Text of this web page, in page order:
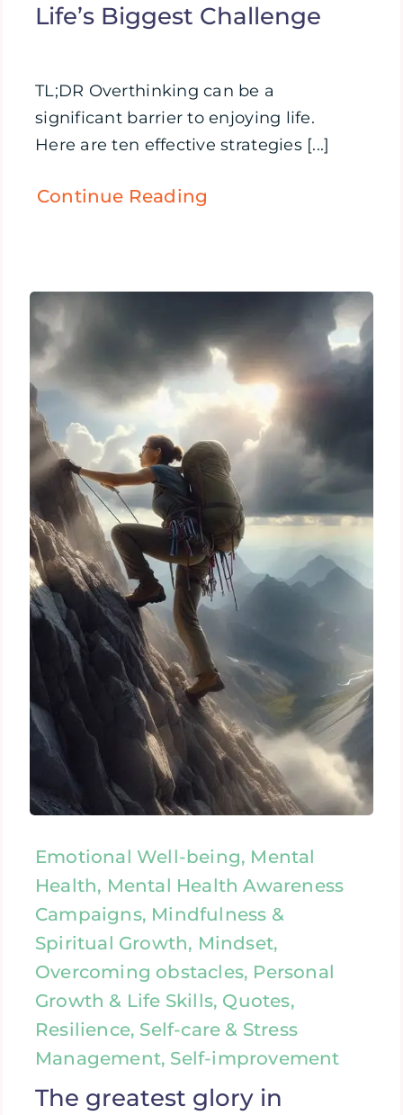
Life’s Biggest Challenge
TL;DR Overthinking can be a
significant barrier to enjoying life.
Here are ten effective strategies [...]
Continue Reading
Emotional Well-being, Mental
Health, Mental Health Awareness
Campaigns, Mindfulness &
Spiritual Growth, Mindset,
Overcoming obstacles, Personal
Growth & Life Skills, Quotes,
Resilience, Self-care & Stress
Management, Self-improvement
The greatest glory in